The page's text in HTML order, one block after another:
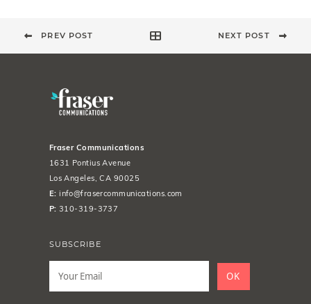
PREV POST NEXT POST
Fraser Communications
1631 Pontius Avenue
Los Angeles, CA 90025
E: info@frasercommunications.com
P: 310-319-3737
SUBSCRIBE
Leave
this
field OK